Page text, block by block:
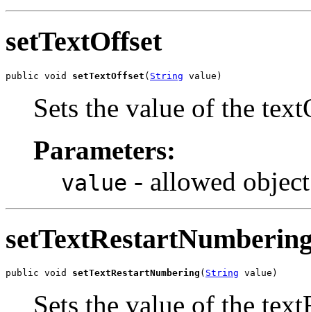
setTextOffset
public void setTextOffset ( String value)
Sets the value of the
Parameters:
value - allowed
public void setTextRestartNumbering ( String value)
Sets the value of the